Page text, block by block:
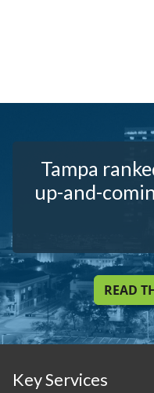
Tampa
up-and-
READ
Key Services